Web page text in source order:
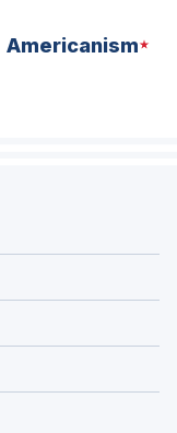
Americanism